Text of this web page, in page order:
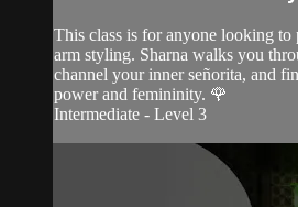
This class is for anyone looking to
arm styling. Sharna walks you
channel your inner señorita, and
power and femininity. 🌹
Intermediate - Level 3